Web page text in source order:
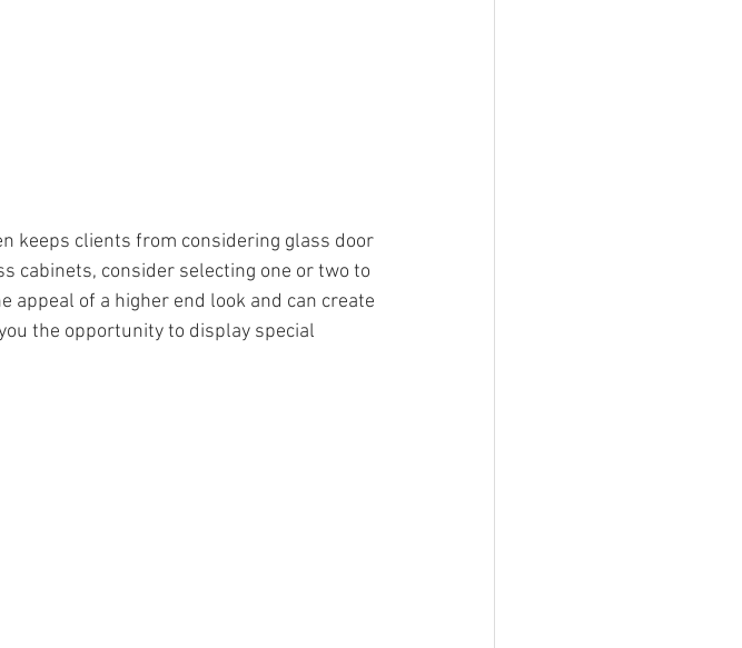
keeps clients from considering glass door
cabinets, consider selecting one or two to
appeal of a higher end look and can create
the opportunity to display special